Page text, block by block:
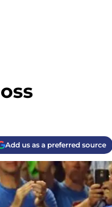
Add us as a preferred source